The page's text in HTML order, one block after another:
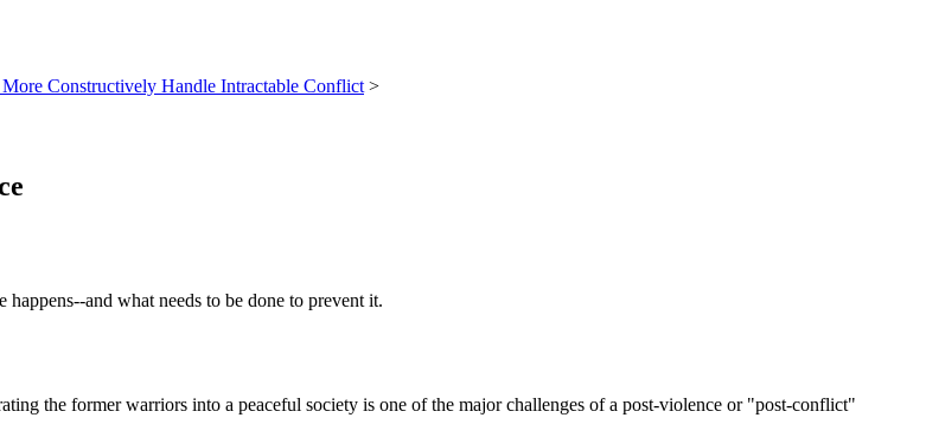
Constructively Handle Intractable Conflict >
and what needs to be done to prevent it.
the former warriors into a peaceful society is one of the major challenges of a post-violence or "post-conflict"